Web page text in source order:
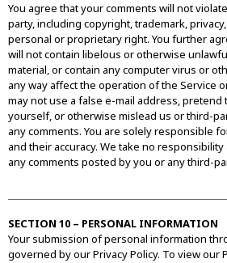
You agree that your comments will not
party, including copyright, trademark,
personal or proprietary right. You further
will not contain libelous or otherwise
material, or contain any computer virus or
any way affect the operation of the Service
may not use a false e-mail address,
yourself, or otherwise mislead us or third-
any comments. You are solely responsible
and their accuracy. We take no
any comments posted by you or any third-
SECTION 10 – PERSONAL INFORMATION
Your submission of personal information
governed by our Privacy Policy. To view our